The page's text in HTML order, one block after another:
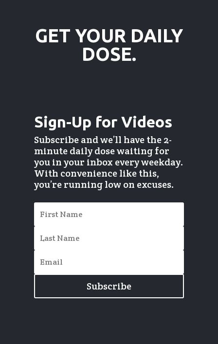
GET YOUR DAILY
DOSE.
Sign-Up for Videos
Subscribe and we’ll have the 2-
minute daily dose waiting for
you in your inbox every weekday.
With convenience like this,
you’re running low on excuses.
Subscribe